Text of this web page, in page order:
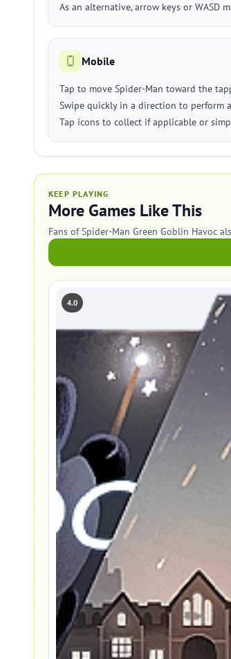
As an alternative, arrow keys or WASD
Mobile
Tap to move Spider-Man toward the
Swipe quickly in a direction to perform
Tap icons to collect if applicable or
KEEP PLAYING
More Games Like This
Fans of Spider-Man Green Goblin Havoc
4.0